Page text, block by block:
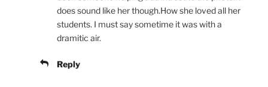
does sound like her though.How she loved all her
students. I must say sometime it was with a
dramitic air.
Reply